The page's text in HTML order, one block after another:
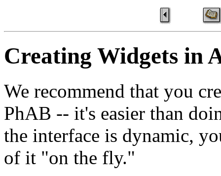
Creating Widgets in
We recommend that you
PhAB -- it's easier than
the interface is dynamic,
of it "on the fly."